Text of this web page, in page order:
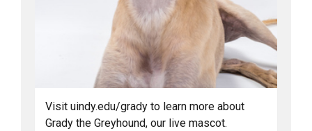
Visit uindy.edu/grady to learn more about
Grady the Greyhound, our live mascot.